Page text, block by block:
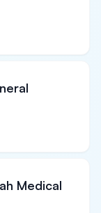
Medical